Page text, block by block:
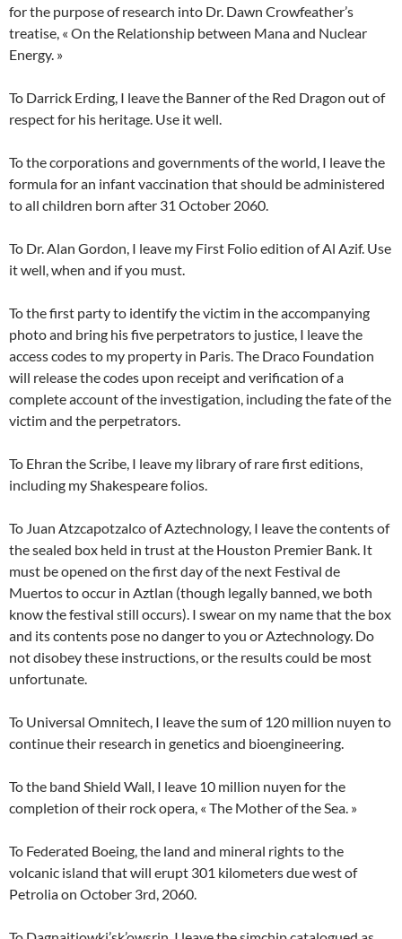
for the purpose of research into Dr. Dawn Crowfeather’s
treatise, « On the Relationship between Mana and Nuclear
Energy. »
To Darrick Erding, I leave the Banner of the Red Dragon out of
respect for his heritage. Use it well.
To the corporations and governments of the world, I leave the
formula for an infant vaccination that should be administered
to all children born after 31 October 2060.
To Dr. Alan Gordon, I leave my First Folio edition of Al Azif. Use
it well, when and if you must.
To the first party to identify the victim in the accompanying
photo and bring his five perpetrators to justice, I leave the
access codes to my property in Paris. The Draco Foundation
will release the codes upon receipt and verification of a
complete account of the investigation, including the fate of the
victim and the perpetrators.
To Ehran the Scribe, I leave my library of rare first editions,
including my Shakespeare folios.
To Juan Atzcapotzalco of Aztechnology, I leave the contents of
the sealed box held in trust at the Houston Premier Bank. It
must be opened on the first day of the next Festival de
Muertos to occur in Aztlan (though legally banned, we both
know the festival still occurs). I swear on my name that the box
and its contents pose no danger to you or Aztechnology. Do
not disobey these instructions, or the results could be most
unfortunate.
To Universal Omnitech, I leave the sum of 120 million nuyen to
continue their research in genetics and bioengineering.
To the band Shield Wall, I leave 10 million nuyen for the
completion of their rock opera, « The Mother of the Sea. »
To Federated Boeing, the land and mineral rights to the
volcanic island that will erupt 301 kilometers due west of
Petrolia on October 3rd, 2060.